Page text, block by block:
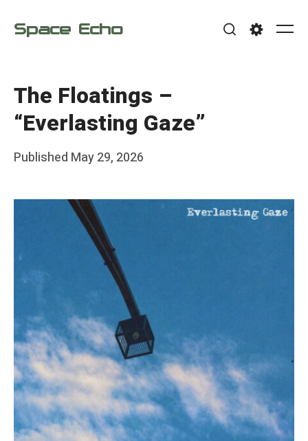
Space Echo
The Floatings –
“Everlasting Gaze”
Posted
Published May 29, 2026
a
Y
a
n
g